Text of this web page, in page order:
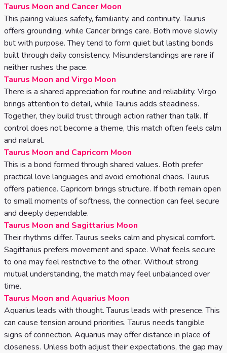
Taurus Moon and Cancer Moon
This pairing values safety, familiarity, and continuity. Taurus
offers grounding, while Cancer brings care. Both move slowly
but with purpose. They tend to form quiet but lasting bonds
built through daily consistency. Misunderstandings are rare if
neither rushes the pace.
Taurus Moon and Virgo Moon
There is a shared appreciation for routine and reliability. Virgo
brings attention to detail, while Taurus adds steadiness.
Together, they build trust through action rather than talk. If
control does not become a theme, this match often feels calm
and natural.
Taurus Moon and Capricorn Moon
This is a bond formed through shared values. Both prefer
practical love languages and avoid emotional chaos. Taurus
offers patience. Capricorn brings structure. If both remain open
to small moments of softness, the connection can feel secure
and deeply dependable.
Taurus Moon and Sagittarius Moon
Their rhythms differ. Taurus seeks calm and physical comfort.
Sagittarius prefers movement and space. What feels secure
to one may feel restrictive to the other. Without strong
mutual understanding, the match may feel unbalanced over
time.
Taurus Moon and Aquarius Moon
Aquarius leads with thought. Taurus leads with presence. This
can cause tension around priorities. Taurus needs tangible
signs of connection. Aquarius may offer distance in place of
closeness. Unless both adjust their expectations, the gap may